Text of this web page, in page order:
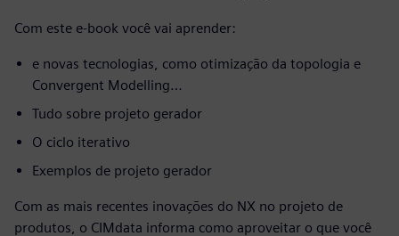
Com este e-book você vai aprender:
e novas tecnologias, como otimização da topologia e
Convergent Modelling…
Tudo sobre projeto gerador
O ciclo iterativo
Exemplos de projeto gerador
Com as mais recentes inovações do NX no projeto de
produtos, o CIMdata informa como aproveitar o que você